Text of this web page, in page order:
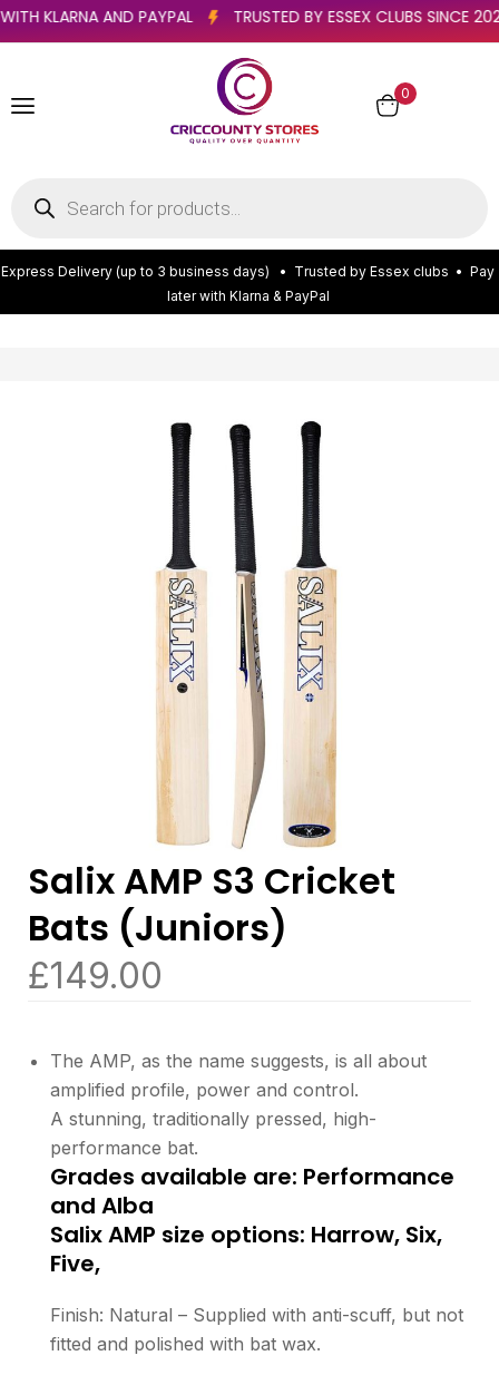
WITH KLARNA AND PAYPAL TRUSTED BY ESSEX CLUBS
0
Express Delivery (up to 3 business days) • Trusted by Essex clubs • Pay
later with Klarna & PayPal
Salix AMP S3 Cricket
Bats (Juniors)
£149.00
The AMP, as the name suggests, is all about
amplified profile, power and control.
A stunning, traditionally pressed, high-
performance bat.
Grades available are: Performance
and Alba
Salix AMP size options: Harrow, Six,
Five,
Finish: Natural – Supplied with anti-scuff, but not
fitted and polished with bat wax.